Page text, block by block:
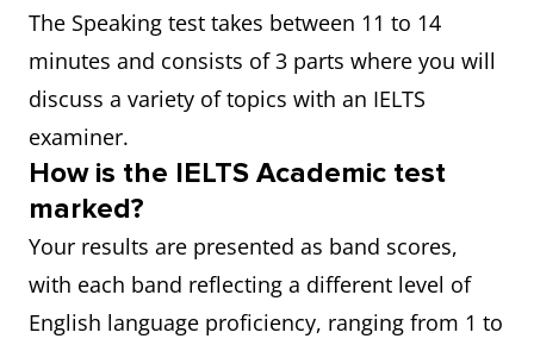
The Speaking test takes between 11 to 14
minutes and consists of 3 parts where you will
discuss a variety of topics with an IELTS
examiner.
How is the IELTS Academic test
marked?
Your results are presented as band scores,
with each band reflecting a different level of
English language proficiency, ranging from 1 to